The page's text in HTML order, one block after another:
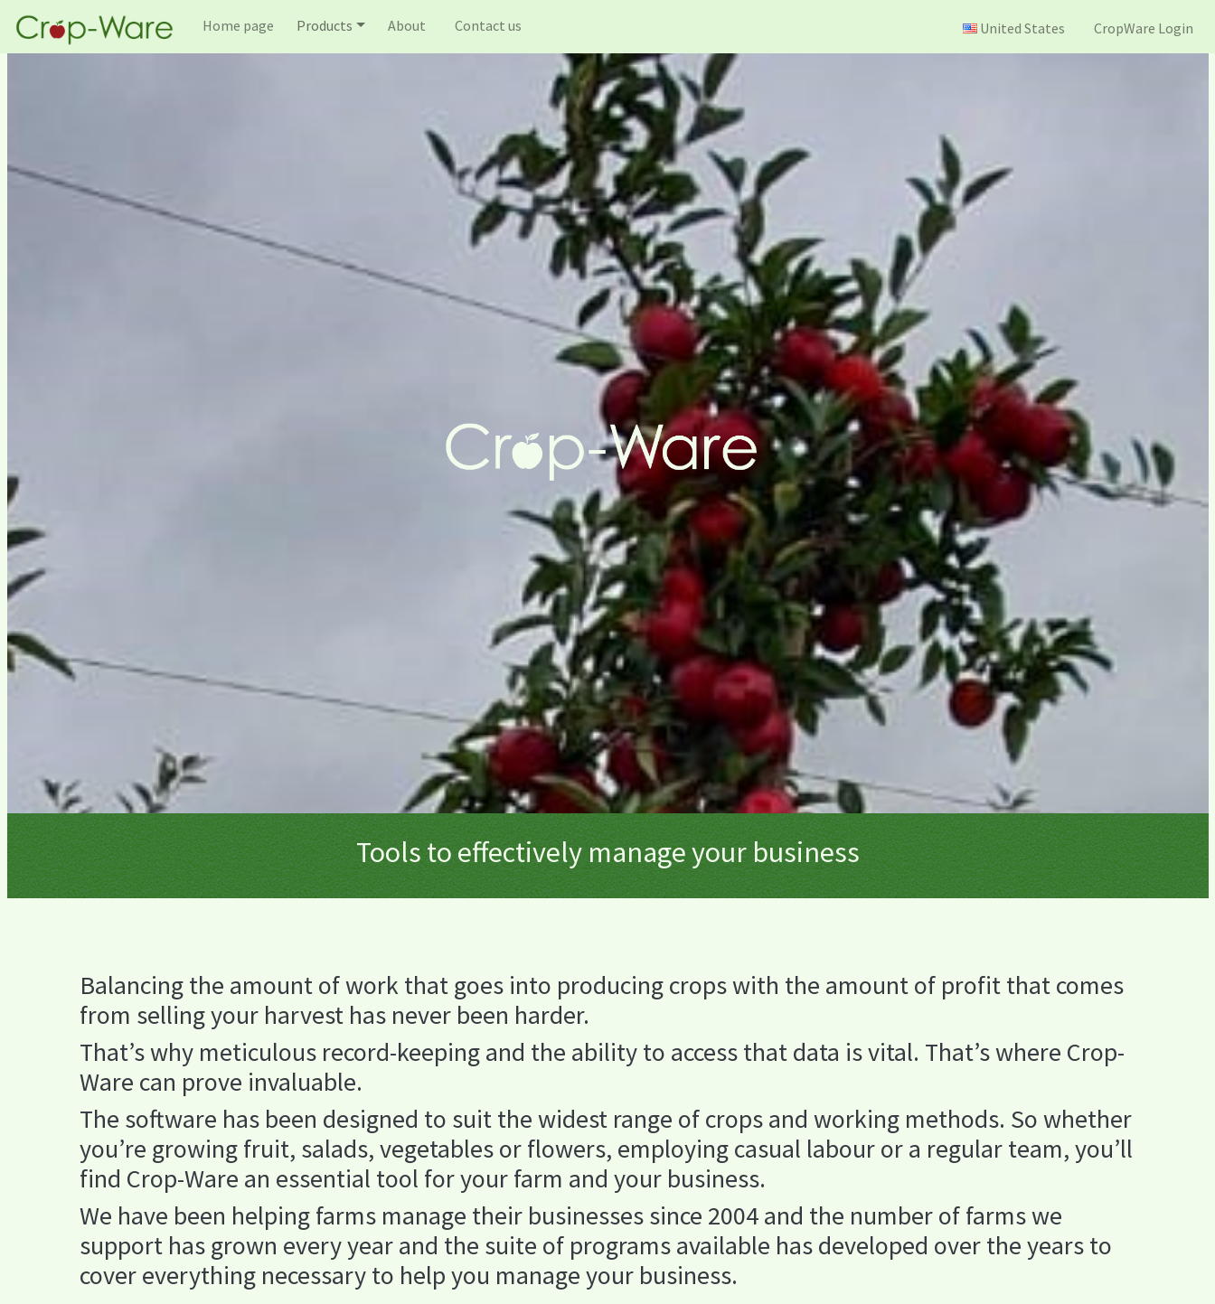
Home page Products About Contact us United States CropWare Login
Tools to effectively manage your business
Balancing the amount of work that goes into producing crops with the amount of profit that comes
from selling your harvest has never been harder.
That’s why meticulous record-keeping and the ability to access that data is vital. That’s where Crop-
Ware can prove invaluable.
The software has been designed to suit the widest range of crops and working methods. So whether
you’re growing fruit, salads, vegetables or flowers, employing casual labour or a regular team, you’ll
find Crop-Ware an essential tool for your farm and your business.
We have been helping farms manage their businesses since 2004 and the number of farms we
support has grown every year and the suite of programs available has developed over the years to
cover everything necessary to help you manage your business.